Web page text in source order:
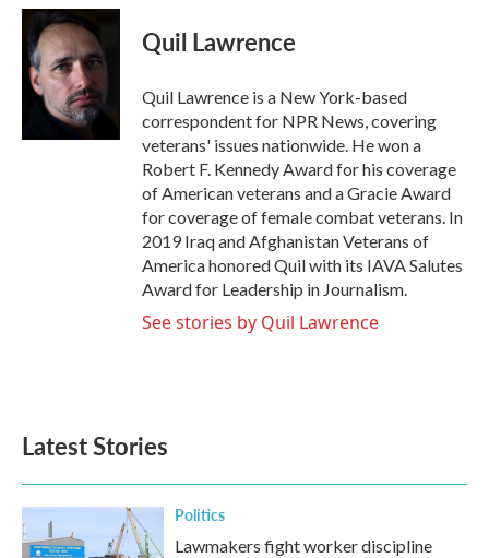
c
e
b
o
o
i
t
t
e
r
n
e
d
I
n
Quil Lawrence
Quil Lawrence is a New York-based
correspondent for NPR News, covering
veterans' issues nationwide. He won a
Robert F. Kennedy Award for his coverage
of American veterans and a Gracie Award
for coverage of female combat veterans. In
2019 Iraq and Afghanistan Veterans of
America honored Quil with its IAVA Salutes
Award for Leadership in Journalism.
See stories by Quil Lawrence
Latest Stories
Politics
Lawmakers fight worker discipline